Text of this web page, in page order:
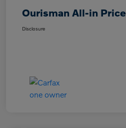
Ourisman All-in Price
Disclosure